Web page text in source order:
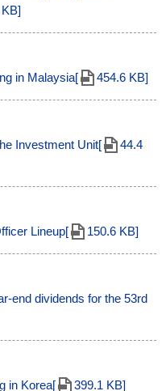
in Malaysia[
454.6 KB]
Investment Unit[
44.4
Lineup[
150.6 KB]
end dividends for the 53rd
in Korea[
399.1 KB]